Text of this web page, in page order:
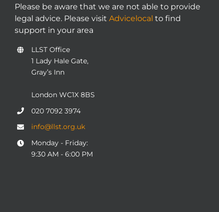
Please be aware that we are not able to provide
legal advice. Please visit Advicelocal to find
support in your area
LLST Office
1 Lady Hale Gate,
Gray’s Inn
London WC1X 8BS
020 7092 3974
info@llst.org.uk
Monday - Friday:
9:30 AM - 6:00 PM